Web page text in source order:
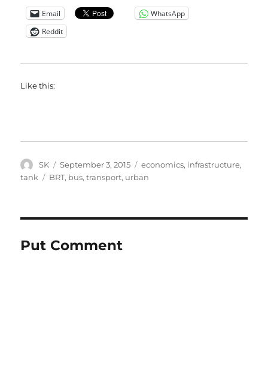
Email
WhatsApp
Reddit
Like this:
Author
SK
Posted
on
September 3, 2015 Categories
economics, infrastructure,
tank
Tags
BRT, bus,transport, urban
Put Comment